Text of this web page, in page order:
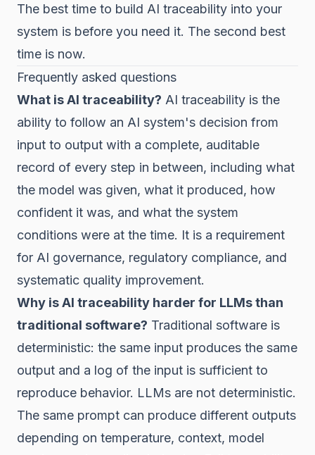
The best time to build AI traceability into your
system is before you need it. The second best
time is now.
Frequently asked questions
What is AI traceability? AI traceability is the
ability to follow an AI system's decision from
input to output with a complete, auditable
record of every step in between, including what
the model was given, what it produced, how
confident it was, and what the system
conditions were at the time. It is a requirement
for AI governance, regulatory compliance, and
systematic quality improvement.
Why is AI traceability harder for LLMs than
traditional software? Traditional software is
deterministic: the same input produces the same
output and a log of the input is sufficient to
reproduce behavior. LLMs are not deterministic.
The same prompt can produce different outputs
depending on temperature, context, model